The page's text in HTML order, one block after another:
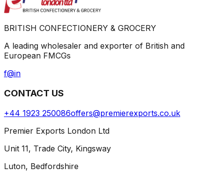
BRITISH CONFECTIONERY & GROCERY
A leading wholesaler and exporter of British and
European FMCGs
f@in
CONTACT US
+44 1923 250086offers@premierexports.co.uk
Premier Exports London Ltd
Unit 11, Trade City, Kingsway
Luton, Bedfordshire